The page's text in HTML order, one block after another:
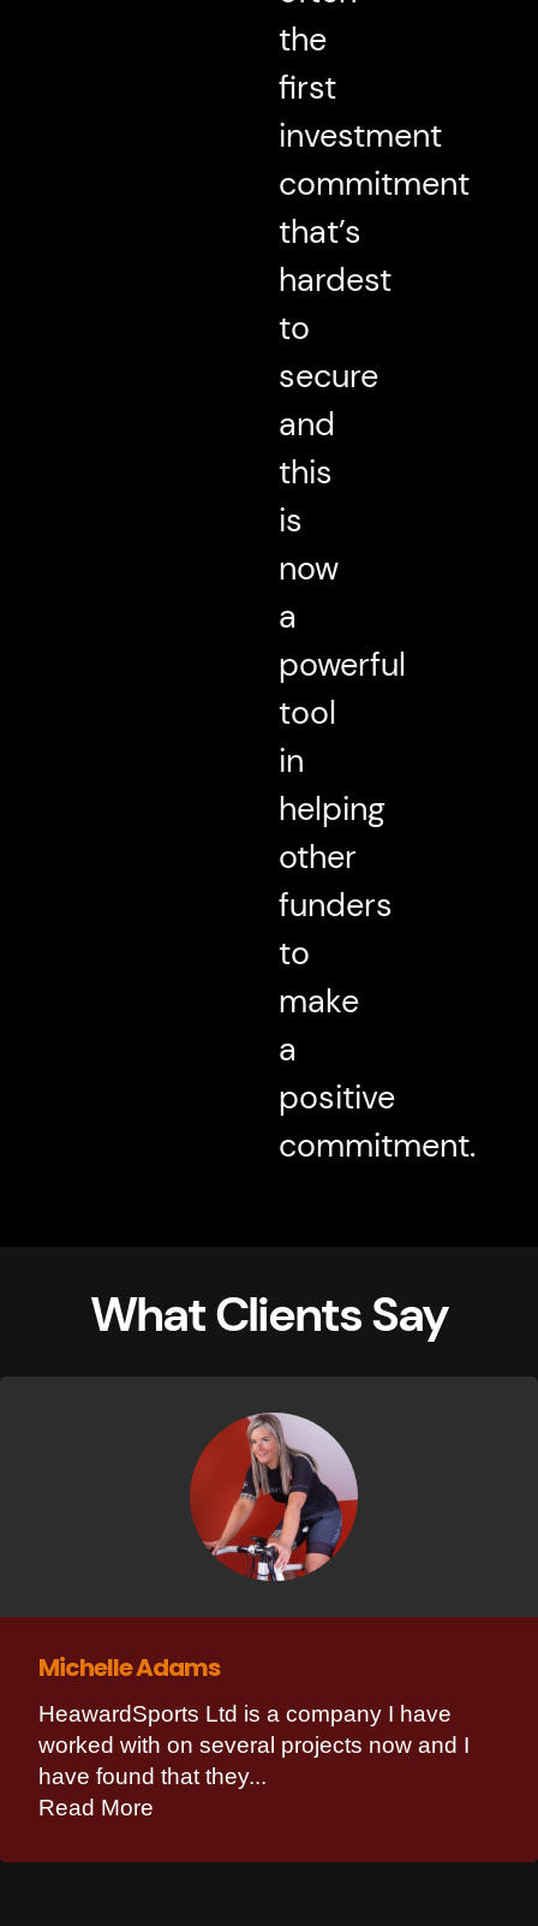
the
first
investment
commitment
that’s
hardest
to
secure
and
this
is
now
a
powerful
tool
in
helping
other
funders
to
make
a
positive
commitment.
What Clients Say
Michelle Adams
HeawardSports Ltd is a company I have
worked with on several projects now and I
have found that they...
Read More